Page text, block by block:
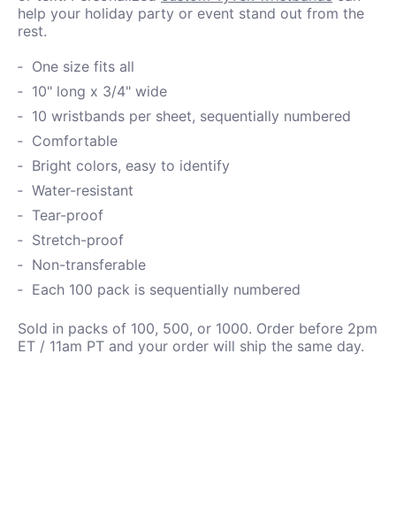
help your holiday party or event stand out from the
rest.
One size fits all
10" long x 3/4" wide
10 wristbands per sheet, sequentially numbered
Comfortable
Bright colors, easy to identify
Water-resistant
Tear-proof
Stretch-proof
Non-transferable
Each 100 pack is sequentially numbered
Sold in packs of 100, 500, or 1000. Order before 2pm
ET / 11am PT and your order will ship the same day.